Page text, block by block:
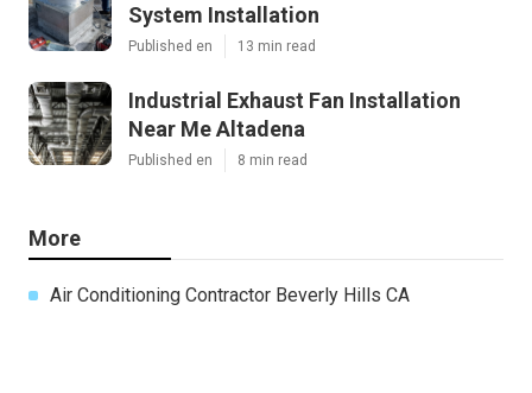
System Installation
Published en 13 min read
Industrial Exhaust Fan Installation
Near Me Altadena
Published en 8 min read
More
Air Conditioning Contractor Beverly Hills CA